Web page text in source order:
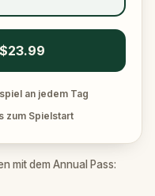
an jedem Tag
zum Spielstart
mit dem Annual Pass: